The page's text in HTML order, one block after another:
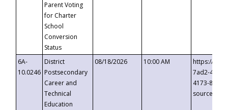
Parent Voting
for Charter
School
Conversion
Status
6A-
10.0246
District
Postsecondary
Career and
Technical
Education
08/18/2026 10:00 AM
https://
7ad2-4249-
4173-8c1c-